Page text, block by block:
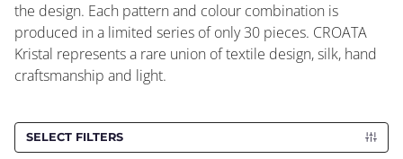
the design. Each pattern and colour combination is
produced in a limited series of only 30 pieces. CROATA
Kristal represents a rare union of textile design, silk, hand
craftsmanship and light.
SELECT FILTERS